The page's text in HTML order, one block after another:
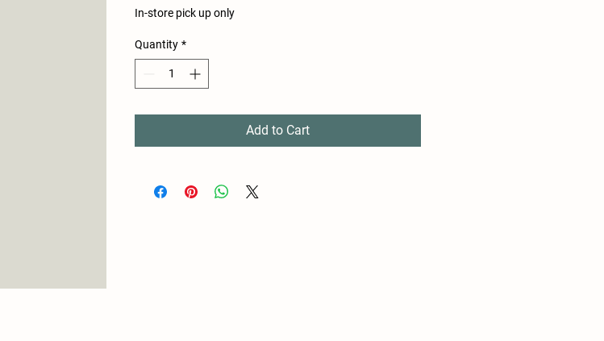
In-store pick up only
Quantity *
Add to Cart